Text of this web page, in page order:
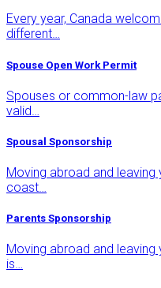
Every year, Canada
different…
Spouse Open Work Permit
Spouses or common-law
valid…
Spousal Sponsorship
Moving abroad and
coast…
Parents Sponsorship
Moving abroad and
is…